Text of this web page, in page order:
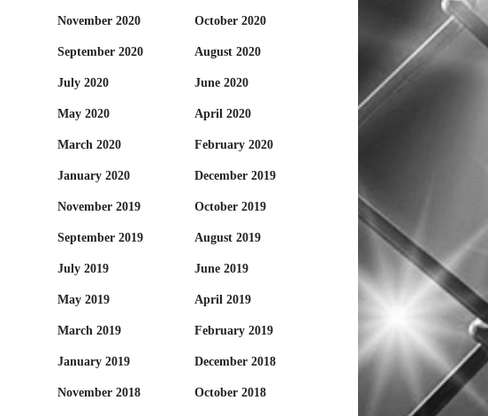
November 2020 October 2020
September 2020 August 2020
July 2020 June 2020
May 2020 April 2020
March 2020 February 2020
January 2020 December 2019
November 2019 October 2019
September 2019 August 2019
July 2019 June 2019
May 2019 April 2019
March 2019 February 2019
January 2019 December 2018
November 2018 October 2018